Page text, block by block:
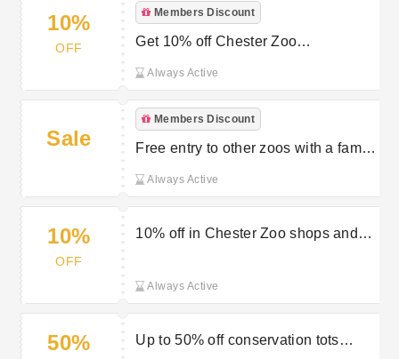
10%
OFF
Members Discount
Get 10% off Chester Zoo
Always Active
Sale
Members Discount
Free entry to other zoos with a family
Always Active
10%
OFF
10% off in Chester Zoo shops and
Always Active
50%
Up to 50% off conservation tots